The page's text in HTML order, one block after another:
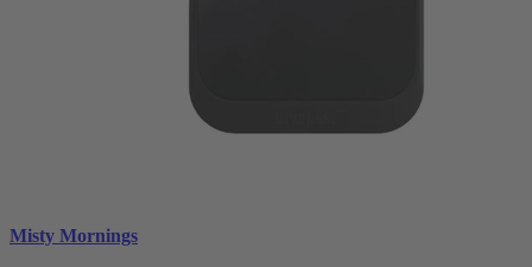
Misty Mornings